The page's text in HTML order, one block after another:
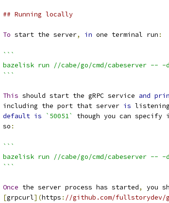
## Running locally
To start the server, in one terminal run :
```
bazelisk run //cabe/go/cmd/cabeserver -- -
```
This should start the gRPC service and
including the port that server is
default is `50051` though you can specify
so :
```
bazelisk run //cabe/go/cmd/cabeserver -- -
```
Once the server process has started, you
[grpcurl](https : //github.com/